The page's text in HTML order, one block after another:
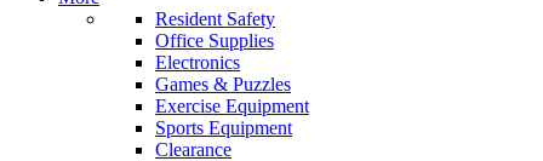
Resident Safety
Office Supplies
Electronics
Games & Puzzles
Exercise Equipment
Sports Equipment
Clearance